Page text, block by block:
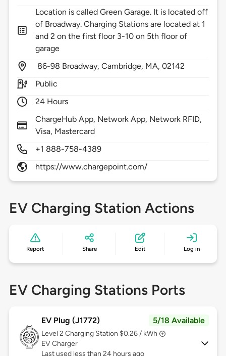
Location is called Green Garage. It is located off
of Broadway. Charging Stations are located at 1
and 2 on the first floor 3-10 on 5th floor of
garage
86-98 Broadway,Cambridge, MA,02142
Public
24 Hours
ChargeHub App, Network App, Network RFID,
Visa, Mastercard
+1 888-758-4389
https://www.chargepoint.com/
EV Charging Station Actions
Report Share Edit Log in
EV Charging Stations Ports
EV Plug (J1772) 5/18 Available
Level 2 Charging Station $0.26 / kWh
EV Charger
Last used less than 24 hours ago